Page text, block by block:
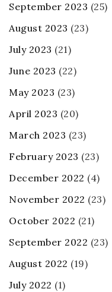
September 2023 (25)
August 2023 (23)
July 2023 (21)
June 2023 (22)
May 2023 (23)
April 2023 (20)
March 2023 (23)
February 2023 (23)
December 2022 (4)
November 2022 (23)
October 2022 (21)
September 2022 (23)
August 2022 (19)
July 2022 (1)